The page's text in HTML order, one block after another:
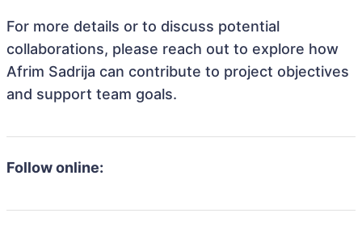
For more details or to discuss potential
collaborations, please reach out to explore how
Afrim Sadrija can contribute to project objectives
and support team goals.
Follow online: